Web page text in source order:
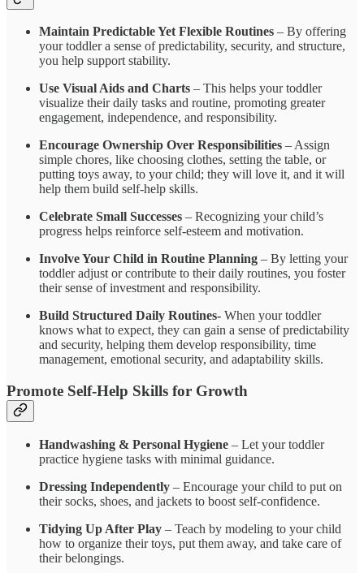
Maintain Predictable Yet Flexible Routines – By offering
your toddler a sense of predictability, security, and structure,
you help support stability.
Use Visual Aids and Charts – This helps your toddler
visualize their daily tasks and routine, promoting greater
engagement, independence, and responsibility.
Encourage Ownership Over Responsibilities – Assign
simple chores, like choosing clothes, setting the table, or
putting toys away, to your child; they will love it, and it will
help them build self-help skills.
Celebrate Small Successes – Recognizing your child’s
progress helps reinforce self-esteem and motivation.
Involve Your Child in Routine Planning – By letting your
toddler adjust or contribute to their daily routines, you foster
their sense of investment and responsibility.
Build Structured Daily Routines- When your toddler
knows what to expect, they can gain a sense of predictability
and security, helping them develop responsibility, time
management, emotional security, and adaptability skills.
Promote Self-Help Skills for Growth
Handwashing & Personal Hygiene – Let your toddler
practice hygiene tasks with minimal guidance.
Dressing Independently – Encourage your child to put on
their socks, shoes, and jackets to boost self-confidence.
Tidying Up After Play – Teach by modeling to your child
how to organize their toys, put them away, and take care of
their belongings.